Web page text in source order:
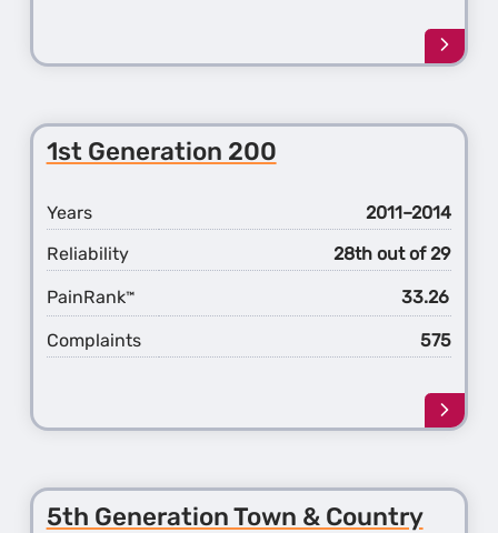
Learn
more
2nd
1st Generation 200
Years
2011–2014
Reliability
28th out of 29
PainRank™ 33.26
Complaints 575
Learn
more
1st
5th Generation Town & Country